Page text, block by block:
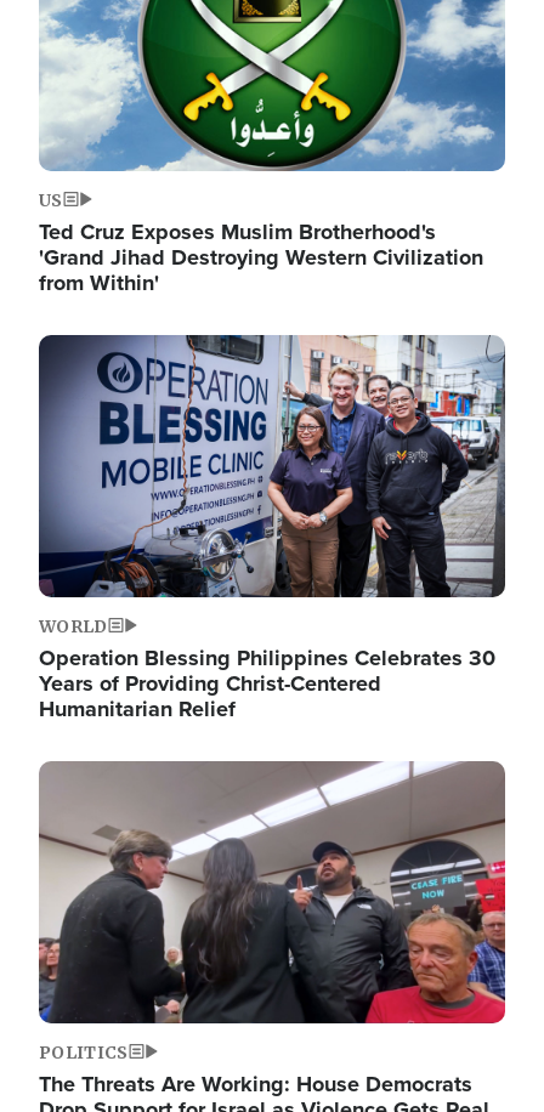
US
Ted Cruz Exposes Muslim Brotherhood's
'Grand Jihad Destroying Western Civilization
from Within'
Image
WORLD
Operation Blessing Philippines Celebrates 30
Years of Providing Christ-Centered
Humanitarian Relief
Image
POLITICS
The Threats Are Working: House Democrats